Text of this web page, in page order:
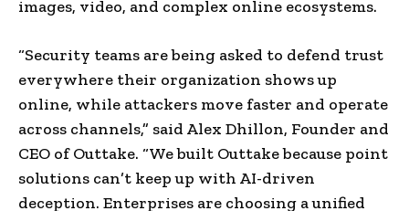
images, video, and complex online ecosystems.
“Security teams are being asked to defend trust
everywhere their organization shows up
online, while attackers move faster and operate
across channels,” said Alex Dhillon, Founder and
CEO of Outtake. “We built Outtake because point
solutions can’t keep up with AI-driven
deception. Enterprises are choosing a unified